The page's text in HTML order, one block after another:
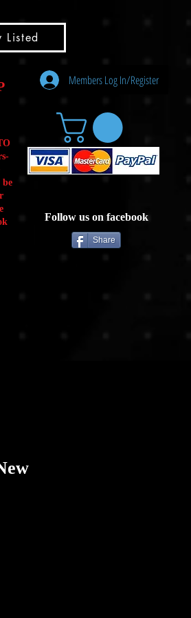
Listed
be
Members Log In/Register
Follow us on facebook
Share